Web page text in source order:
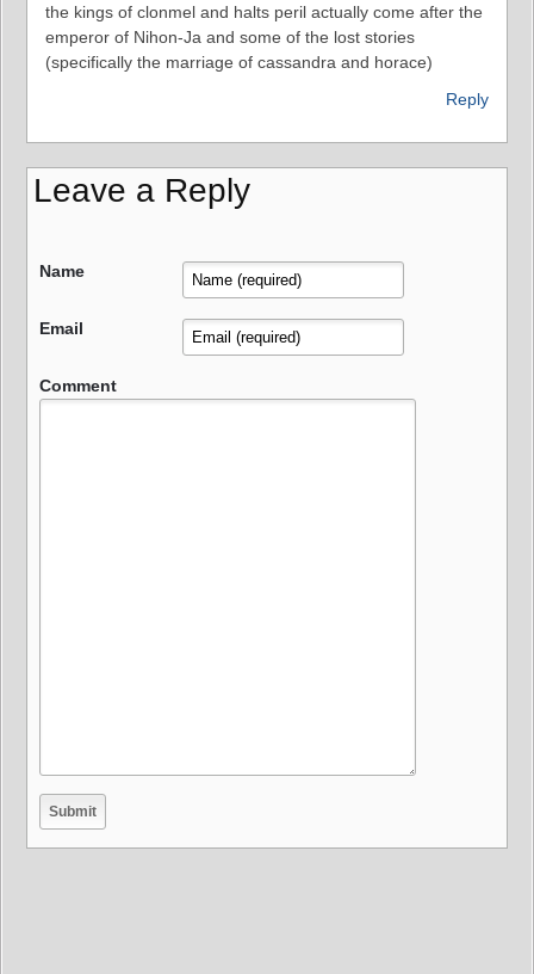
the kings of clonmel and halts peril actually come after the
emperor of Nihon-Ja and some of the lost stories
(specifically the marriage of cassandra and horace)
Reply
Leave a Reply
Name
Email
Comment